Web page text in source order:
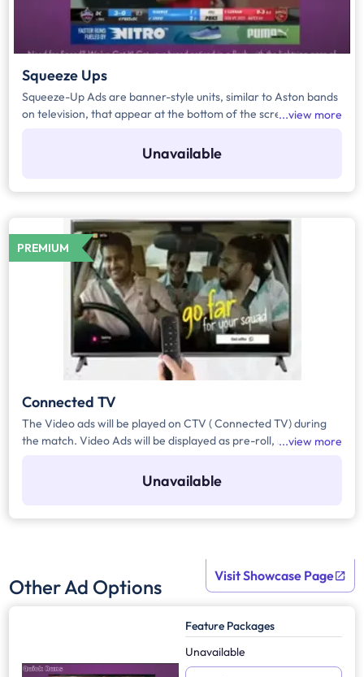
Squeeze Ups
Squeeze-Up Ads are banner-style units, similar to Aston bands
on television, that appear at the bottom of the screen for 3–5
a match—such as player walk-ins, decision reviews, extras, or
view more
Unavailable
PREMIUM
Connected TV
The Video ads will be played on CTV ( Connected TV) during
the match. Video Ads will be displayed as pre-roll, mid-roll on
demand, with a duration of 10 secs.
view more
Unavailable
Other Ad Options Visit Showcase Page
Feature Packages
Unavailable